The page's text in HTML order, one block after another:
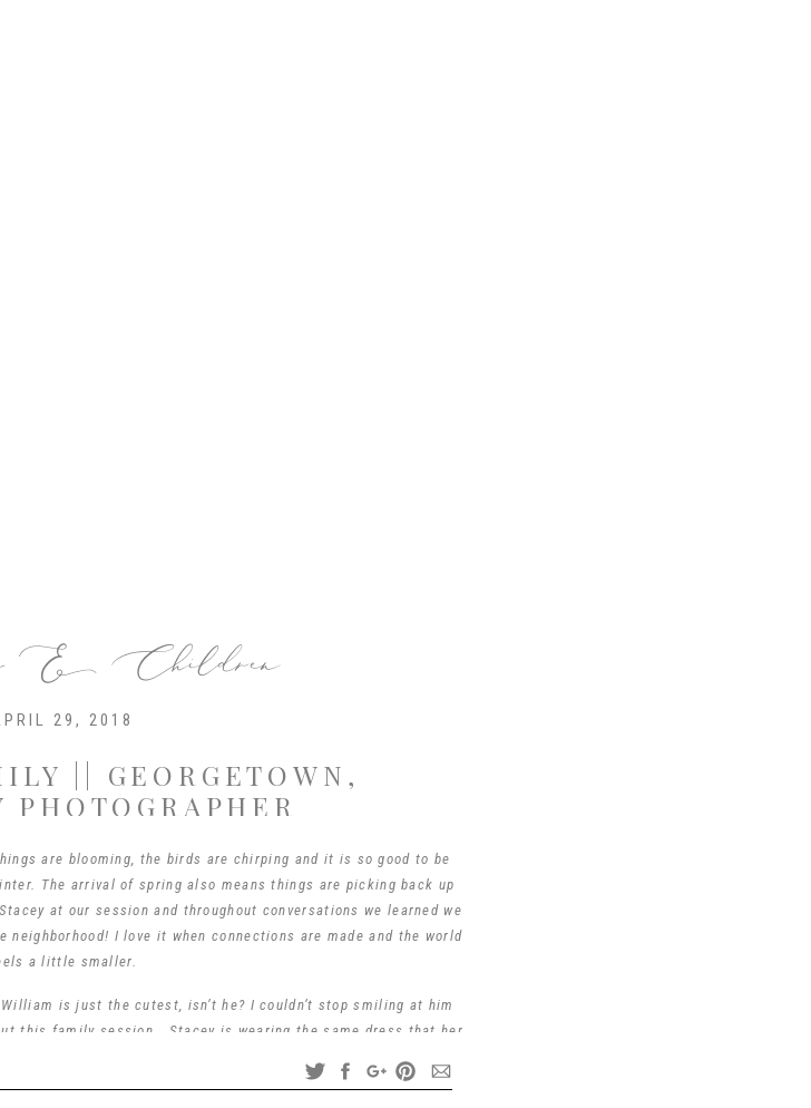
|| GEORGETOWN,
& Children
29, 2018
are blooming, the birds are chirping and it is so good to be
The arrival of spring also means things are picking back up
at our session and throughout conversations we learned we
I love it when connections are made and the world
a little smaller.
is just the cutest, isn’t he? I couldn’t stop smiling at him
this family session… Stacey is wearing the same dress that her
special and meaningful that is. Tim is a marine and has served
with and hear about their lives! This was also their first family